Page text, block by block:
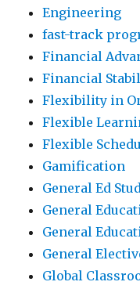
Engineering
fast-track
Financial
Financial
Flexibility in
Flexible
Flexible
Gamification
General Ed
General
General
General
Global